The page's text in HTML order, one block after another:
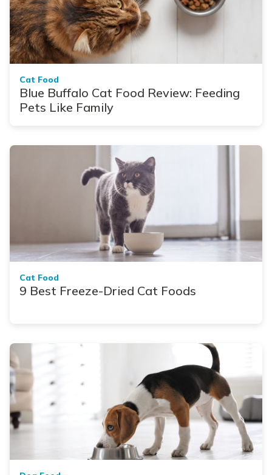
Cat Food
Blue Buffalo Cat Food Review: Feeding
Pets Like Family
Cat Food
9 Best Freeze-Dried Cat Foods